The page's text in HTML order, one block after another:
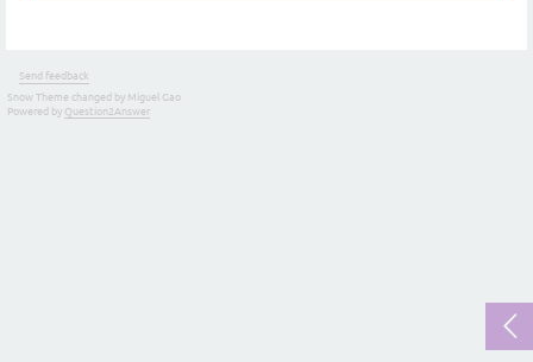
Send feedback
Snow Theme changed by Miguel Gao
Powered by Question2Answer